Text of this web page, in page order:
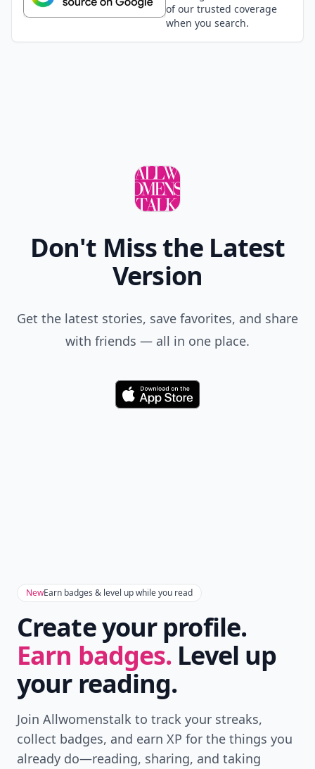
of our trusted coverage
when you search.
Don't Miss the Latest
Version
Get the latest stories, save favorites, and share
with friends — all in one place.
Download
NewEarn badges & level up while you read
Create your profile.
Earn badges. Level up
your reading.
Join Allwomenstalk to track your streaks,
collect badges, and earn XP for the things you
already do—reading, sharing, and taking